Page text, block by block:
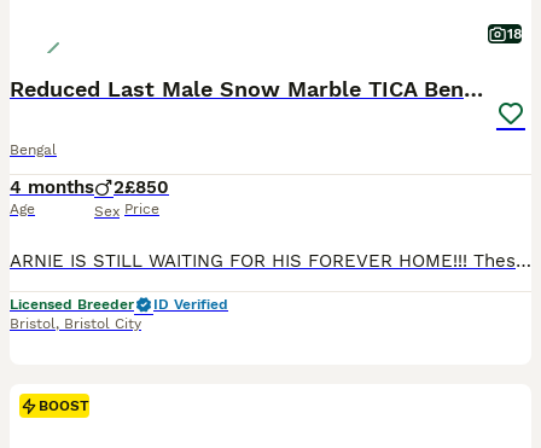
18
Reduced Last Male Snow Marble TICA Bengal Left 🤍
Bengal
4 months
Age
2
Sex
£850
Price
ARNIE IS STILL WAITING FOR HIS FOREVER HOME!!! These two gorgeous Bengal boys, Arnie and Danny, will be ready to go to their new homes on 27/06/2026! Arnie and Danny are both affectionate, playful little boys with wonderful temperaments. They love attention, enjoy being around people, and are full of fun, curious energy. Whether they’re playing, exploring, or settling i
Licensed Breeder
ID Verified
Bristol, Bristol City
BOOST